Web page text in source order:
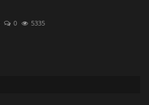
0 5335